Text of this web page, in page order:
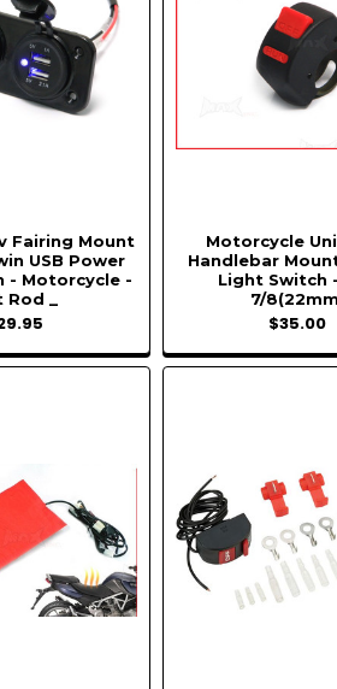
Fairing Mount
USB Power
- Motorcycle -
_
Motorcycle
Handlebar
Light Switch
7/
$35.00